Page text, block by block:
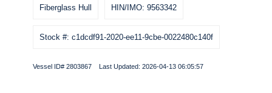
Fiberglass Hull HIN/IMO: 9563342
Stock #: c1dcdf91-2020-ee11-9cbe-0022480c140f
Vessel ID# 2803867 Last Updated: 2026-04-13 06:05:57